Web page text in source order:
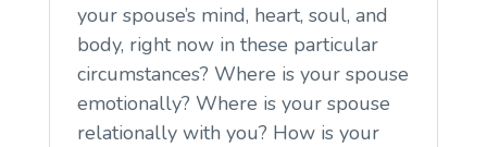
your spouse’s mind, heart, soul, and
body, right now in these particular
circumstances? Where is your spouse
emotionally? Where is your spouse
relationally with you? How is your